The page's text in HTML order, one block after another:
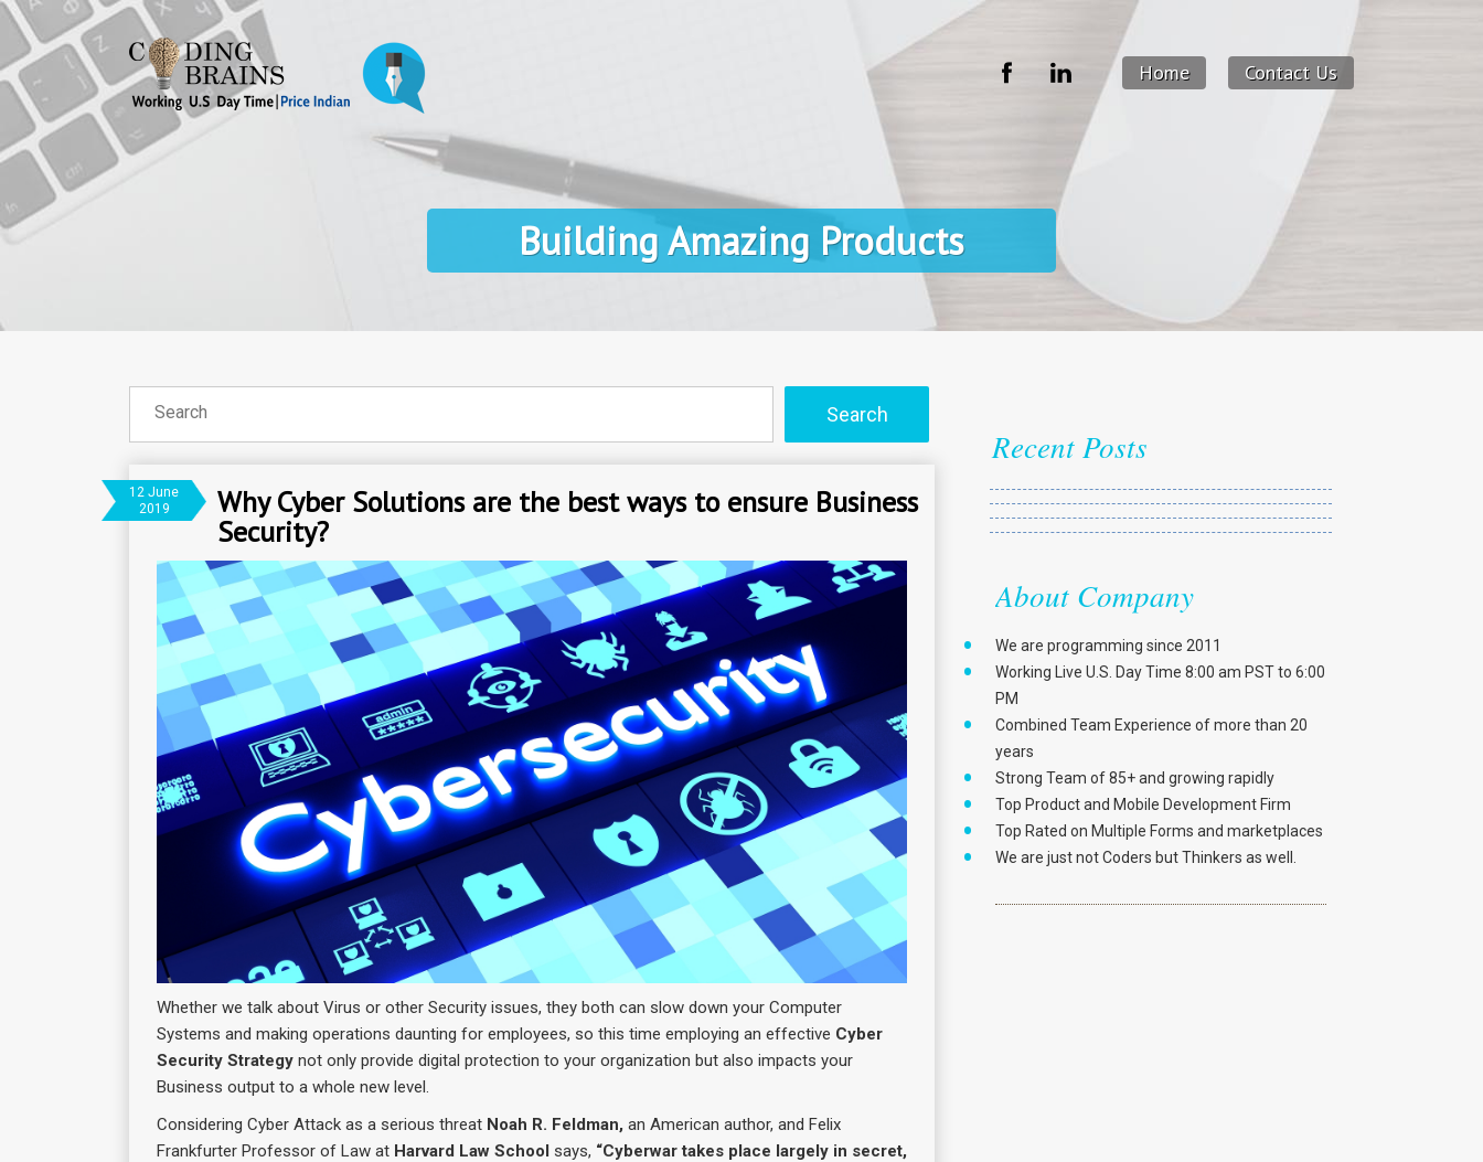
Home Contact Us
Building Amazing Products
12 June
2019
Why Cyber Solutions are the best ways to ensure Business
Security?
Whether we talk about Virus or other Security issues, they both can slow down your Computer
Systems and making operations daunting for employees, so this time employing an effective Cyber
Security Strategy not only provide digital protection to your organization but also impacts your
Business output to a whole new level.
Considering Cyber Attack as a serious threat Noah R. Feldman, an American author, and Felix
Frankfurter Professor of Law at Harvard Law School says, “Cyberwar takes place largely in secret,
Recent Posts
About Company
We are programming since 2011
Working Live U.S. Day Time 8:00 am PST to 6:00
PM
Combined Team Experience of more than 20
years
Strong Team of 85+ and growing rapidly
Top Product and Mobile Development Firm
Top Rated on Multiple Forms and marketplaces
We are just not Coders but Thinkers as well.